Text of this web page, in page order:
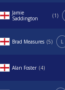
Jamie
Saddington
1
Brad Measures 5 L
Alan Foster 4